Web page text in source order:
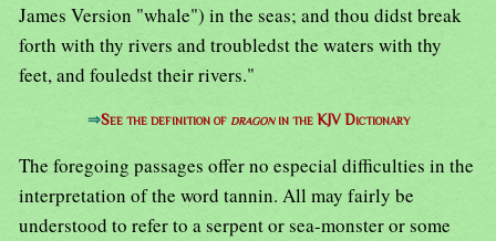
James Version "whale") in the seas; and thou didst break
forth with thy rivers and troubledst the waters with thy
feet, and fouledst their rivers."
⇒See the definition of dragonin the KJV Dictionary
The foregoing passages offer no especial difficulties in the
interpretation of the word tannin. All may fairly be
understood to refer to a serpent or sea-monster or some